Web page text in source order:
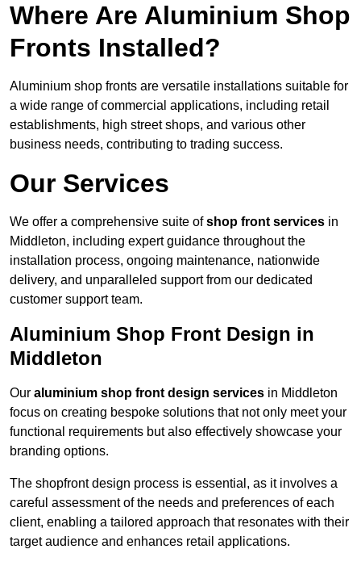
Where Are Aluminium Shop
Fronts Installed?
Aluminium shop fronts are versatile installations suitable for
a wide range of commercial applications, including retail
establishments, high street shops, and various other
business needs, contributing to trading success.
Our Services
We offer a comprehensive suite ofshop front services in
Middleton, including expert guidance throughout the
installation process, ongoing maintenance, nationwide
delivery, and unparalleled support from our dedicated
customer support team.
Aluminium Shop Front Design in
Middleton
Our aluminium shop front design services in Middleton
focus on creating bespoke solutions that not only meet your
functional requirements but also effectively showcase your
branding options.
The shopfront design process is essential, as it involves a
careful assessment of the needs and preferences of each
client, enabling a tailored approach that resonates with their
target audience and enhances retail applications.